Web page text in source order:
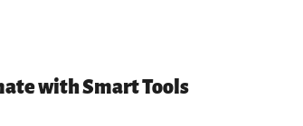
with Smart Tools